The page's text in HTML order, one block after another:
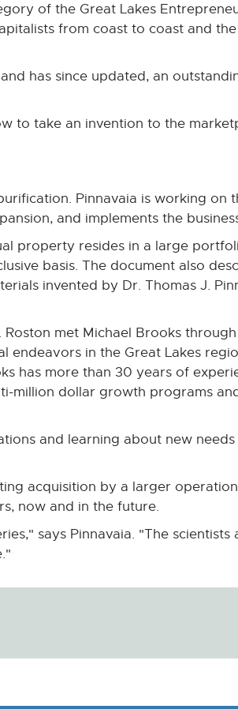
of the Great Lakes
from coast to coast and
has since updated, an
to take an invention to the
Pinnavaia is working on
and implements the
property resides in a large
basis. The document also
invented by Dr. Thomas J.
met Michael Brooks through
endeavors in the Great Lakes
has more than 30 years of
million dollar growth programs
and learning about new
acquisition by a larger
now and in the future.
says Pinnavaia. "The scientists